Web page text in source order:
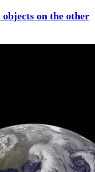
on the other